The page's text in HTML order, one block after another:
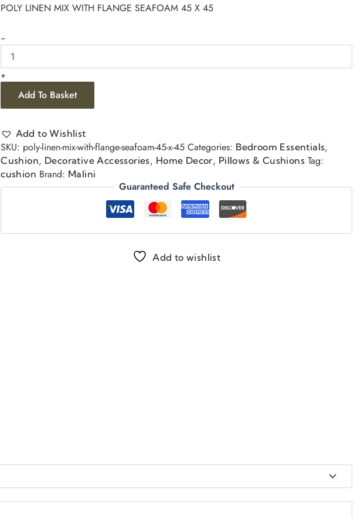
POLY LINEN MIX WITH FLANGE SEAFOAM 45 X 45
-
+
Add To Basket
Add to Wishlist
SKU: poly-linen-mix-with-flange-seafoam-45-x-45 Categories: Bedroom Essentials,
Cushion, Decorative Accessories, Home Decor, Pillows & Cushions Tag:
cushion Brand: Malini
Guaranteed Safe Checkout
Add to wishlist